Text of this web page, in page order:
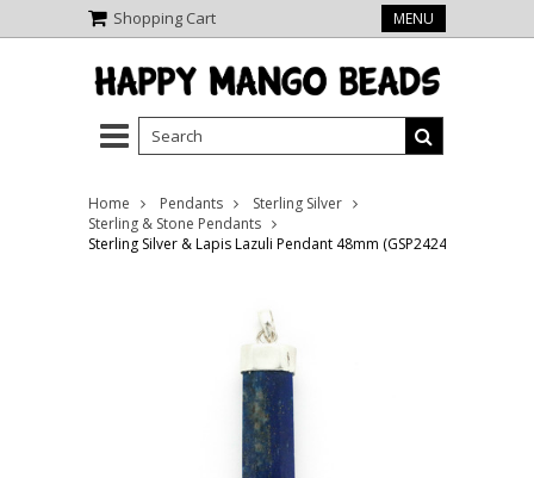
Shopping Cart MENU
Home Pendants
Sterling Silver
Sterling & Stone Pendants
Sterling Silver & Lapis Lazuli Pendant 48mm (GSP2424)